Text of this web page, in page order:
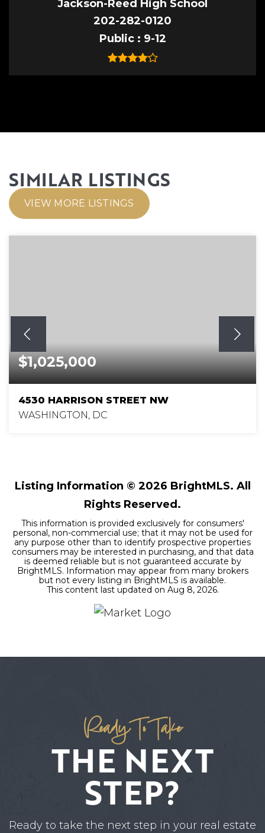
Jackson-Reed High School
202-282-0120
Public
9-12
SIMILAR LISTINGS
VIEW MORE LISTINGS
$1,025,000
4530 HARRISON STREET NW
WASHINGTON, DC
Listing Information © 2026 BrightMLS. All
Rights Reserved.
This information is provided exclusively for consumers'
personal, non-commercial use; that it may not be used for
any purpose other than to identify prospective properties
consumers may be interested in purchasing, and that data
is deemed reliable but is not guaranteed accurate by
BrightMLS. Information may appear from many brokers
but not every listing in BrightMLS is available.
This content last updated on Aug 8, 2026.
Ready To Take
THE NEXT
STEP?
Ready to take the next step in your real estate